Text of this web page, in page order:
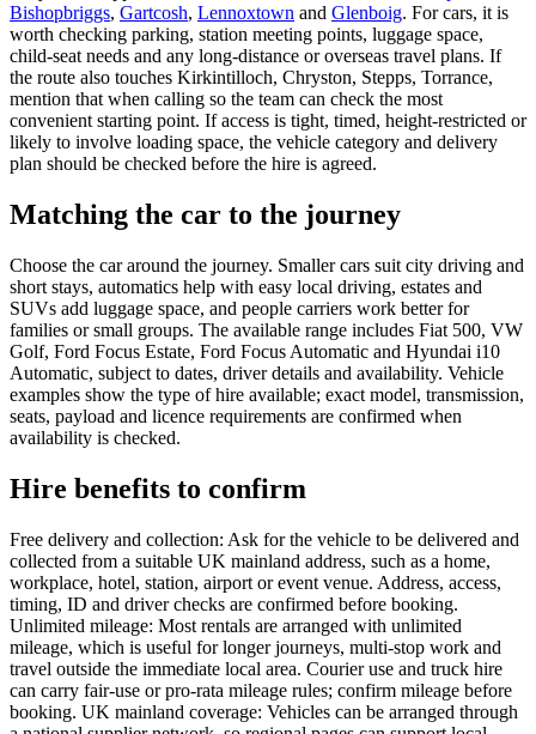
Bishopbriggs, Gartcosh, Lennoxtown and Glenboig. For cars, it is
worth checking parking, station meeting points, luggage space,
child-seat needs and any long-distance or overseas travel plans. If
the route also touches Kirkintilloch, Chryston, Stepps, Torrance,
mention that when calling so the team can check the most
convenient starting point. If access is tight, timed, height-restricted or
likely to involve loading space, the vehicle category and delivery
plan should be checked before the hire is agreed.
Matching the car to the journey
Choose the car around the journey. Smaller cars suit city driving and
short stays, automatics help with easy local driving, estates and
SUVs add luggage space, and people carriers work better for
families or small groups. The available range includes Fiat 500, VW
Golf, Ford Focus Estate, Ford Focus Automatic and Hyundai i10
Automatic, subject to dates, driver details and availability. Vehicle
examples show the type of hire available; exact model, transmission,
seats, payload and licence requirements are confirmed when
availability is checked.
Hire benefits to confirm
Free delivery and collection: Ask for the vehicle to be delivered and
collected from a suitable UK mainland address, such as a home,
workplace, hotel, station, airport or event venue. Address, access,
timing, ID and driver checks are confirmed before booking.
Unlimited mileage: Most rentals are arranged with unlimited
mileage, which is useful for longer journeys, multi-stop work and
travel outside the immediate local area. Courier use and truck hire
can carry fair-use or pro-rata mileage rules; confirm mileage before
booking. UK mainland coverage: Vehicles can be arranged through